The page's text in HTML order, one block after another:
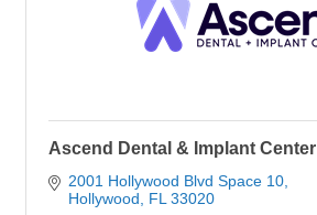
Ascend Dental & Implant Center
2001 Hollywood Blvd Space 10
Hollywood
FL 33020